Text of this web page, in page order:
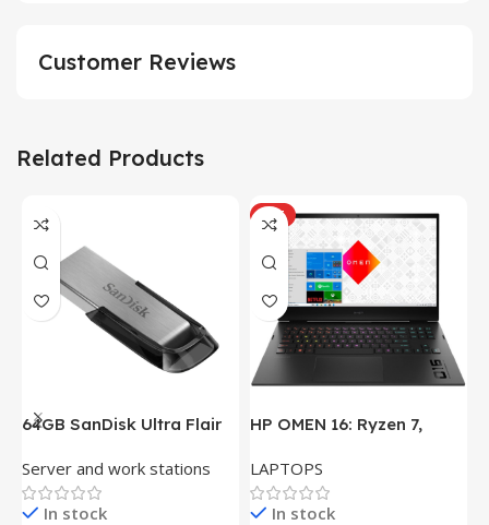
Customer Reviews
Related Products
64GB SanDisk Ultra Flair
Server and work stations
In stock
HOT
HP OMEN 16: Ryzen 7,
16.1″ FHD Gaming Laptop
LAPTOPS
In stock